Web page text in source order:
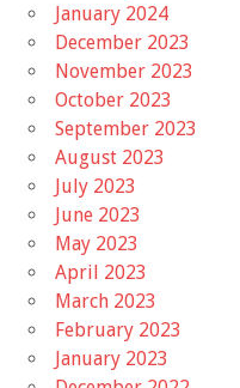
January 2024
December 2023
November 2023
October 2023
September 2023
August 2023
July 2023
June 2023
May 2023
April 2023
March 2023
February 2023
January 2023